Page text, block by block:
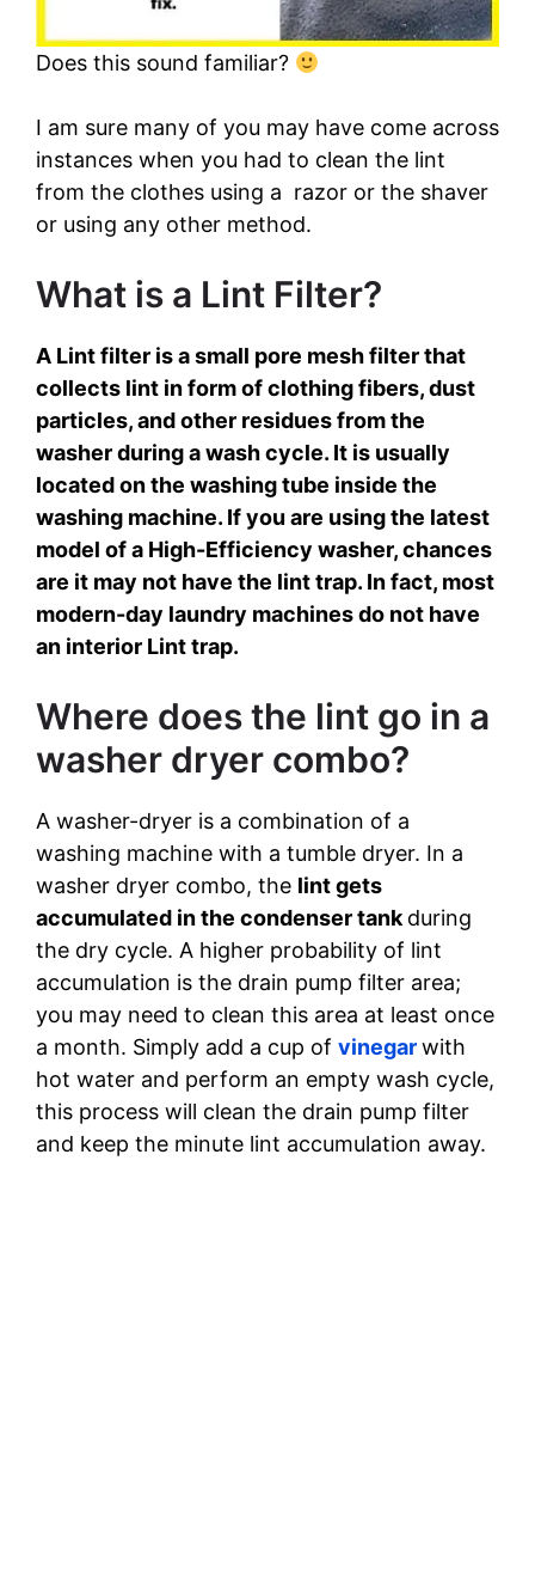
o
Does this sound familiar?
I am sure many of you may have come across
instances when you had to clean the lint
from the clothes using a razor or the shaver
or using any other method.
What is a Lint Filter?
A Lint filter is a small pore mesh filter that
collects lint in form of clothing fibers, dust
particles, and other residues from the
washer during a wash cycle. It is usually
located on the washing tube inside the
washing machine. If you are using the latest
model of a High-Efficiency washer, chances
are it may not have the lint trap. In fact, most
modern-day laundry machines do not have
an interior Lint trap.
Where does the lint go in a
washer dryer combo?
A washer-dryer is a combination of a
washing machine with a tumble dryer. In a
washer dryer combo, the lint gets
accumulated in the condenser tankduring
the dry cycle. A higher probability of lint
accumulation is the drain pump filter area;
you may need to clean this area at least once
a month. Simply add a cup of vinegarwith
hot water and perform an empty wash cycle,
this process will clean the drain pump filter
and keep the minute lint accumulation away.